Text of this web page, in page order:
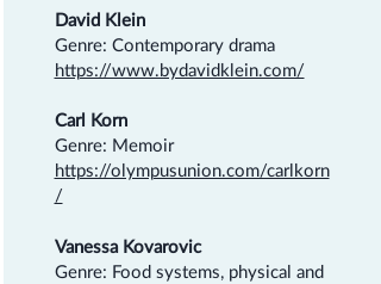
David Klein
Genre: Contemporary drama
https://www.bydavidklein.com/
Carl Korn
Genre: Memoir
https://olympusunion.com/carlkorn
/
Vanessa Kovarovic
Genre: Food systems, physical and